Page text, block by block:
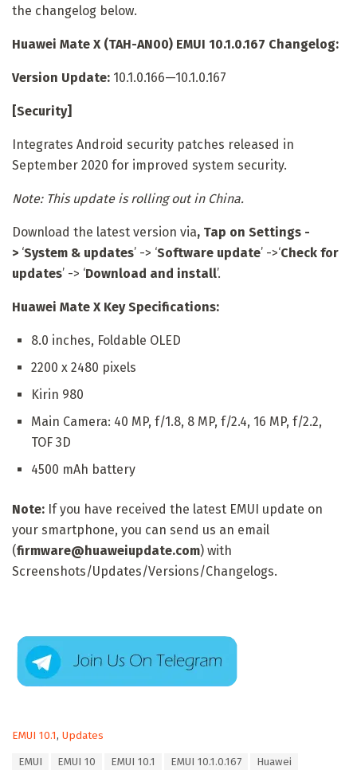
the changelog below.
Huawei Mate X (TAH-AN00) EMUI 10.1.0.167 Changelog:
Version Update: 10.1.0.166—10.1.0.167
[Security]
Integrates Android security patches released in
September 2020 for improved system security.
Note: This update is rolling out in China.
Download the latest version via, Tap on Settings -
> ‘System & updates’ -> ‘Software update’ ->‘Check for
updates’ -> ‘Download and install’.
Huawei Mate X Key Specifications:
8.0 inches, Foldable OLED
2200 x 2480 pixels
Kirin 980
Main Camera: 40 MP, f/1.8, 8 MP, f/2.4, 16 MP, f/2.2,
TOF 3D
4500 mAh battery
Note: If you have received the latest EMUI update on
your smartphone, you can send us an email
(firmware@huaweiupdate.com) with
Screenshots/Updates/Versions/Changelogs.
C
EMUI 10.1, Updates
EMUI EMUI 10 EMUI 10.1 EMUI 10.1.0.167
Huawei